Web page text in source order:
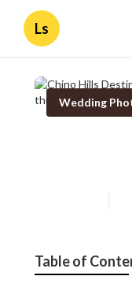
Ls
Wedding
Table of